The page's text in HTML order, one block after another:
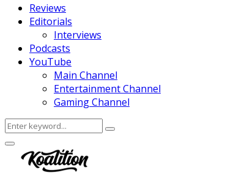
Reviews
Editorials
Interviews
Podcasts
YouTube
Main Channel
Entertainment Channel
Gaming Channel
Search
for:
Search
Facebook
Twitter
Instagram
Youtube
Primary
Menu